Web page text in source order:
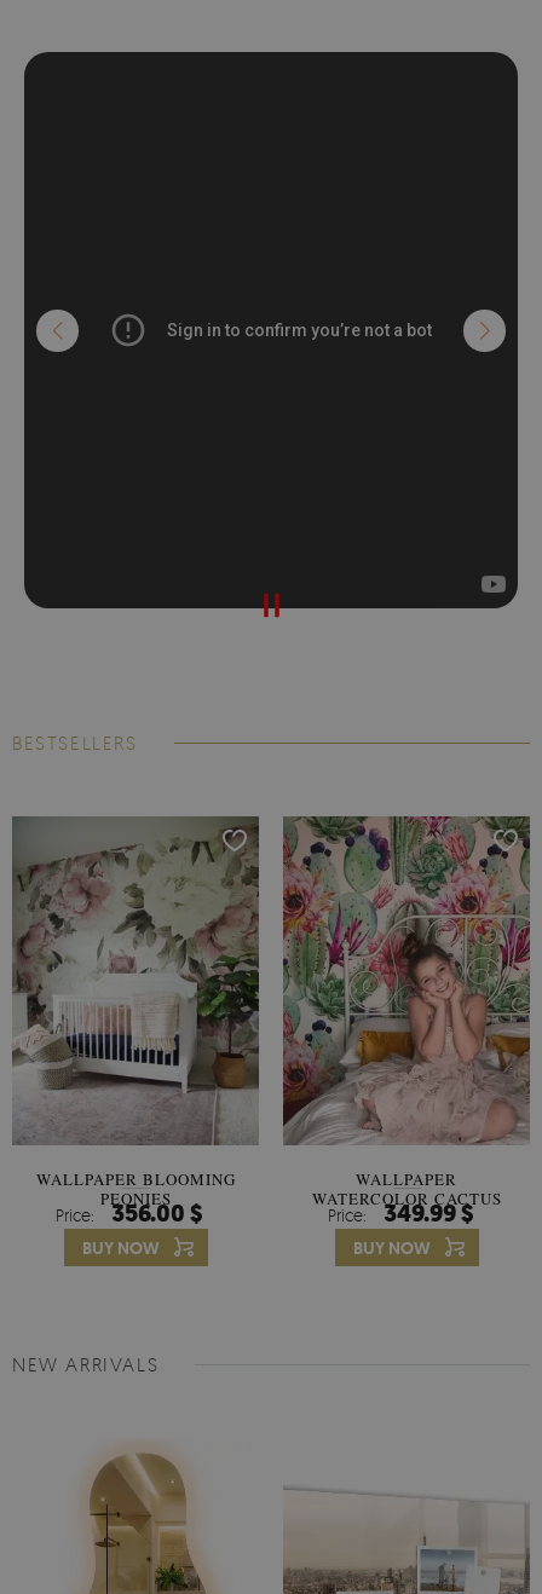
BESTSELLERS
WALLPAPER BLOOMING
PEONIES
Price: 356.00 $
BUY NOW
WALLPAPER
WATERCOLOR CACTUS
FLOWERS
Price: 349.99 $
BUY NOW
NEW ARRIVALS